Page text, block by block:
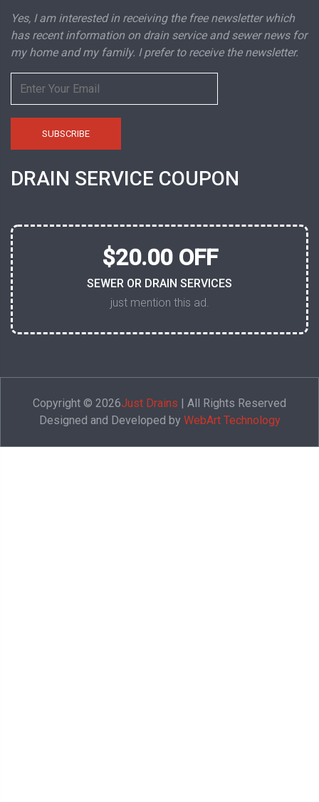
Yes, I am interested in receiving the free newsletter which
has recent information on drain service and sewer news for
my home and my family. I prefer to receive the newsletter.
DRAIN SERVICE COUPON
$20.00 OFF
SEWER OR DRAIN SERVICES
just mention this ad.
Copyright © 2026Just Drains | All Rights Reserved
Designed and Developed by WebArt Technology